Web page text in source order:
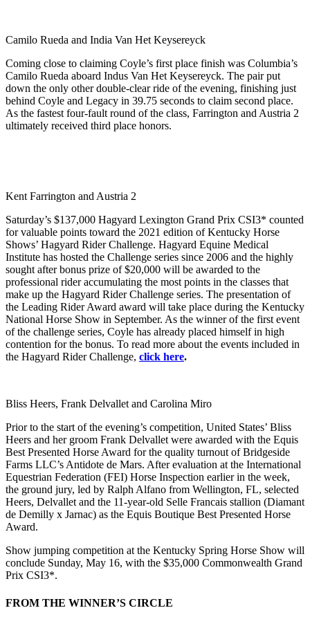
Camilo Rueda and India Van Het Keysereyck
Coming close to claiming Coyle’s first place finish was Columbia’s
Camilo Rueda aboard Indus Van Het Keysereyck. The pair put
down the only other double-clear ride of the evening, finishing just
behind Coyle and Legacy in 39.75 seconds to claim second place.
As the fastest four-fault round of the class, Farrington and Austria 2
ultimately received third place honors.
Kent Farrington and Austria 2
Saturday’s $137,000 Hagyard Lexington Grand Prix CSI3* counted
for valuable points toward the 2021 edition of Kentucky Horse
Shows’ Hagyard Rider Challenge. Hagyard Equine Medical
Institute has hosted the Challenge series since 2006 and the highly
sought after bonus prize of $20,000 will be awarded to the
professional rider accumulating the most points in the classes that
make up the Hagyard Rider Challenge series. The presentation of
the Leading Rider Award award will take place during the Kentucky
National Horse Show in September. As the winner of the first event
of the challenge series, Coyle has already placed himself in high
contention for the bonus. To read more about the events included in
the Hagyard Rider Challenge, click here.
Bliss Heers, Frank Delvallet and Carolina Miro
Prior to the start of the evening’s competition, United States’ Bliss
Heers and her groom Frank Delvallet were awarded with the Equis
Best Presented Horse Award for the quality turnout of Bridgeside
Farms LLC’s Antidote de Mars. After evaluation at the International
Equestrian Federation (FEI) Horse Inspection earlier in the week,
the ground jury, led by Ralph Alfano from Wellington, FL, selected
Heers, Delvallet and the 11-year-old Selle Francais stallion (Diamant
de Demilly x Jarnac) as the Equis Boutique Best Presented Horse
Award.
Show jumping competition at the Kentucky Spring Horse Show will
conclude Sunday, May 16, with the $35,000 Commonwealth Grand
Prix CSI3*.
FROM THE WINNER’S CIRCLE